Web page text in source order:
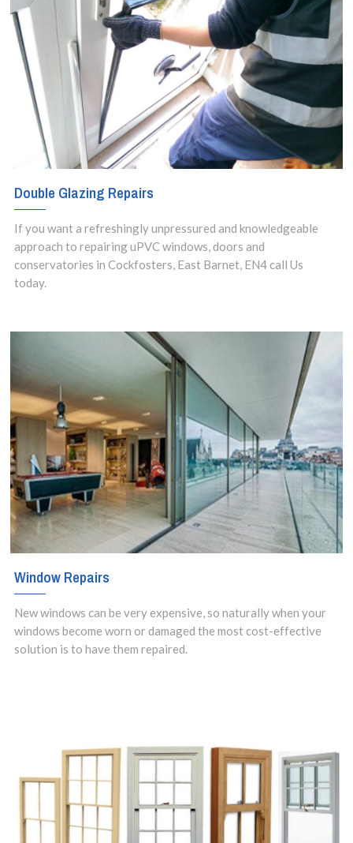
Double Glazing Repairs
If you want a refreshingly unpressured and knowledgeable
approach to repairing uPVC windows, doors and
conservatories in Cockfosters, East Barnet, EN4 call Us
today.
Window Repairs
New windows can be very expensive, so naturally when your
windows become worn or damaged the most cost-effective
solution is to have them repaired.